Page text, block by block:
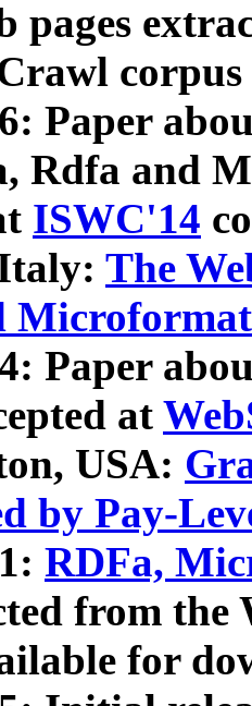
pages
Paper
Rdfa and
ISWC'14
The
Microformat
Paper
at
USA:
by Pay-
RDFa,
from
for